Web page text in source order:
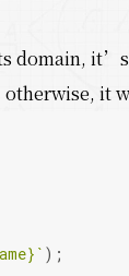
domain,
otherwise, it
` );